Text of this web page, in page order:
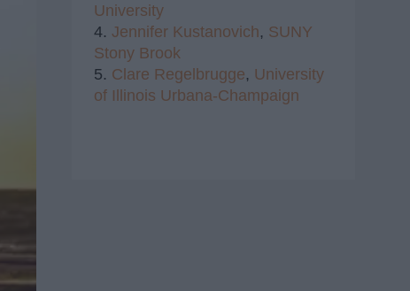
University
4. Jennifer Kustanovich, SUNY
Stony Brook
5. Clare Regelbrugge, University
of Illinois Urbana-Champaign